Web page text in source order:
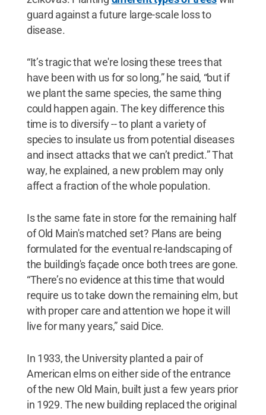
guard against a future large-scale loss to
disease.
“It’s tragic that we're losing these trees that
have been with us for so long,” he said, “but if
we plant the same species, the same thing
could happen again. The key difference this
time is to diversify -- to plant a variety of
species to insulate us from potential diseases
and insect attacks that we can’t predict.” That
way, he explained, a new problem may only
affect a fraction of the whole population.
Is the same fate in store for the remaining half
of Old Main's matched set? Plans are being
formulated for the eventual re-landscaping of
the building's façade once both trees are gone.
“There’s no evidence at this time that would
require us to take down the remaining elm, but
with proper care and attention we hope it will
live for many years,” said Dice.
In 1933, the University planted a pair of
American elms on either side of the entrance
of the new Old Main, built just a few years prior
in 1929. The new building replaced the original